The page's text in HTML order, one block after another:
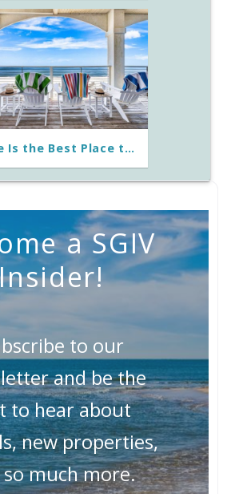
Where Is the Best Place to Stay on St. George Island?
a SGIV
to our
and be the
to hear about
new properties,
so much more.